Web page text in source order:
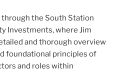
the South Station
Investments, where Jim
and thorough overview
foundational principles of
and roles within